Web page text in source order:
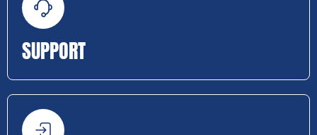
SUPPORT